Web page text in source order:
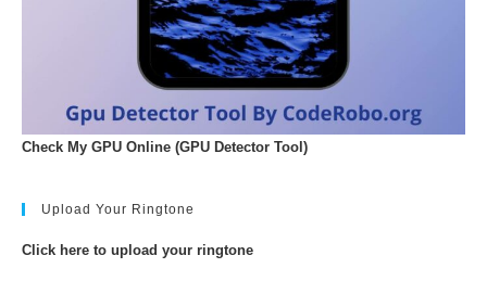
Check My GPU Online (GPU Detector Tool)
Upload Your Ringtone
Click here to upload your ringtone